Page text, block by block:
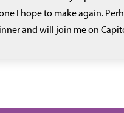
I hope to make again.
and will join me on